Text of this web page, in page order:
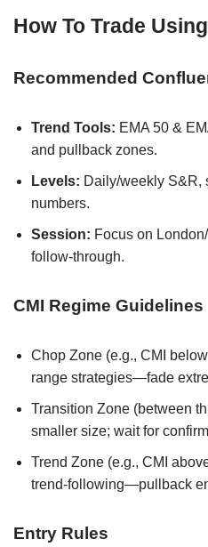
How To Trade
Recommended
Trend Tools: EMA 50 &
and pullback zones.
Levels: Daily/weekly S&R,
numbers.
Session: Focus on
follow-through.
CMI Regime Guidelines
Chop Zone (e.g., CMI
range strategies—fade
Transition Zone (between
smaller size; wait for
Trend Zone (e.g., CMI
trend-following—pullback
Entry Rules